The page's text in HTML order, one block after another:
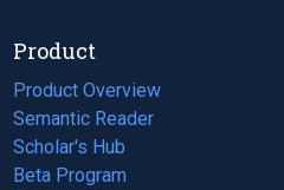
Product
Product Overview
Semantic Reader
Scholar's Hub
Beta Program